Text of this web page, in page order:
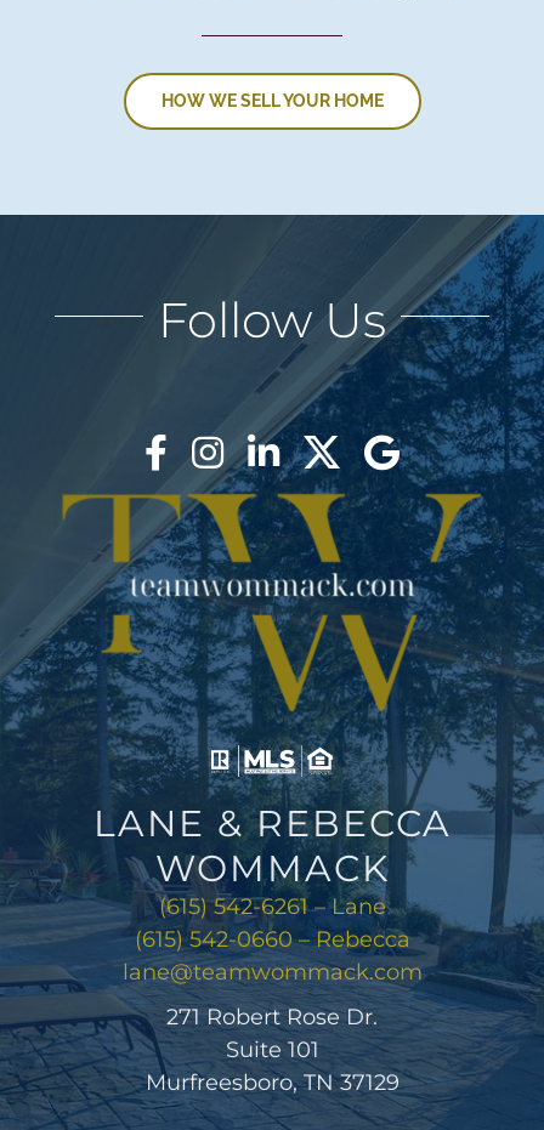
HOW WE SELL YOUR HOME
LANE & REBECCA
WOMMACK
(615) 542-6261 – Lane
(615) 542-0660 – Rebecca
lane@teamwommack.com
271 Robert Rose Dr.
Suite 101
Murfreesboro, TN 37129
Follow Us